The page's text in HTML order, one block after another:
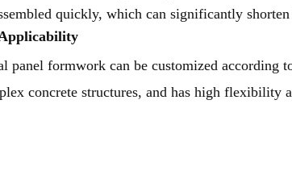
quickly, which can significantly
panel formwork can be customized according
concrete structures, and has high flexibility